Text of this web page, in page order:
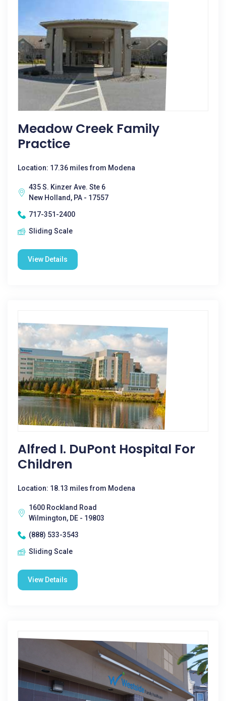
Meadow Creek Family
Practice
Location: 17.36 miles from Modena
435 S. Kinzer Ave. Ste 6
New Holland, PA - 17557
717-351-2400
Sliding Scale
View Details
Alfred I. DuPont Hospital For
Children
Location: 18.13 miles from Modena
1600 Rockland Road
Wilmington, DE - 19803
(888) 533-3543
Sliding Scale
View Details